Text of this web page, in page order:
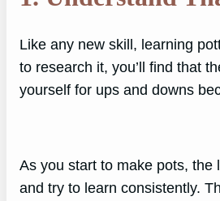
Like any new skill, learning
to research it, you’ll find that
yourself for ups and downs
As you start to make pots, the
and try to learn consistently.